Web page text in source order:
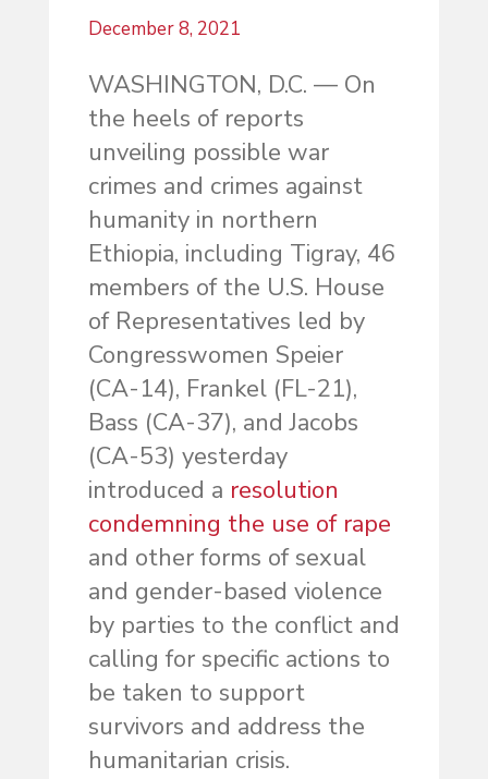
December 8, 2021
WASHINGTON, D.C. — On
the heels of reports
unveiling possible war
crimes and crimes against
humanity in northern
Ethiopia, including Tigray, 46
members of the U.S. House
of Representatives led by
Congresswomen Speier
(CA-14), Frankel (FL-21),
Bass (CA-37), and Jacobs
(CA-53) yesterday
introduced a resolution
condemning the use of rape
and other forms of sexual
and gender-based violence
by parties to the conflict and
calling for specific actions to
be taken to support
survivors and address the
humanitarian crisis.